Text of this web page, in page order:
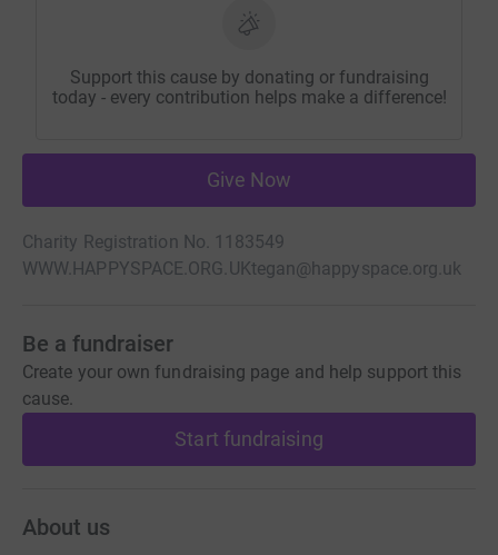
Support this cause by donating or fundraising
today - every contribution helps make a difference!
Give Now
Charity Registration No. 1183549
WWW.HAPPYSPACE.ORG.UKtegan@happyspace.org.uk
Be a fundraiser
Create your own fundraising page and help support this
cause.
Start fundraising
About us